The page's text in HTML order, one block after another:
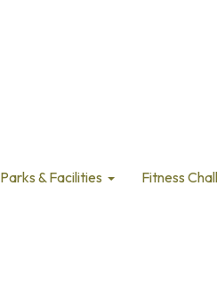
Parks & Facilities Fitness